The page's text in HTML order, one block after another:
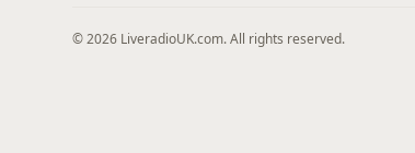
© 2026 LiveradioUK.com. All rights reserved.